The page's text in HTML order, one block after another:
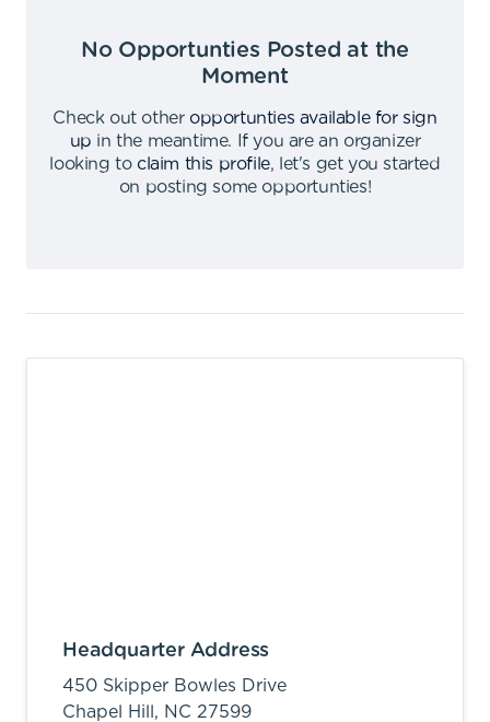
No Opportunties Posted at the
Moment
Check out other opportunties available for sign
up in the meantime.
If you are an organizer
looking to claim this profile,
let's get you started
on posting some opportunties!
Headquarter Address
450 Skipper Bowles Drive
Chapel Hill, NC 27599